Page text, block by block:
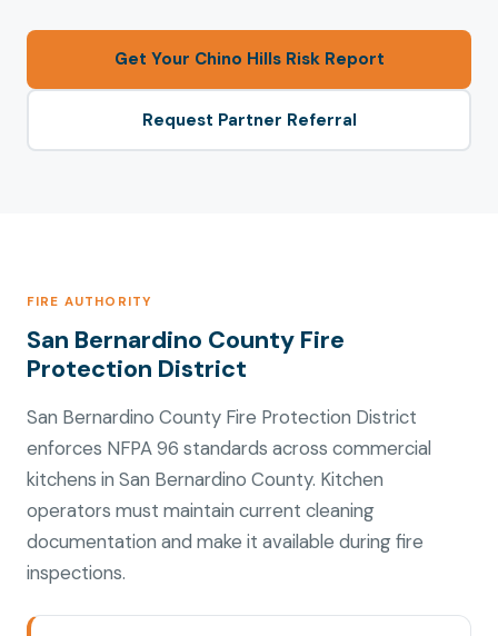
Get Your Chino Hills Risk Report
Request Partner Referral
FIRE AUTHORITY
San Bernardino County Fire
Protection District
San Bernardino County Fire Protection District
enforces NFPA 96 standards across commercial
kitchens in San Bernardino County. Kitchen
operators must maintain current cleaning
documentation and make it available during fire
inspections.